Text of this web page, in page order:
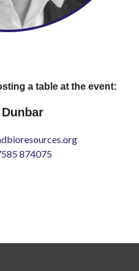
a table at the event:
874075